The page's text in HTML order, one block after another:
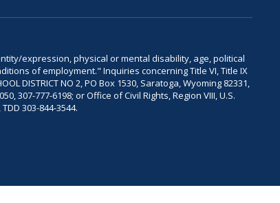
expression, physical or mental disability, age, political
of employment." Inquiries concerning Title VI, Title IX
DISTRICT NO 2, PO Box 1530, Saratoga, Wyoming 82331,
307-777-6198; or Office of Civil Rights, Region VIII, U.S.
303-844-3544.